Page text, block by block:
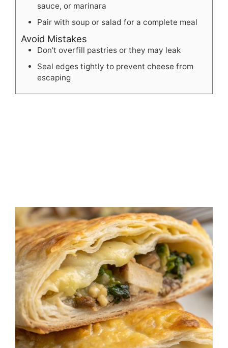
sauce, or marinara
Pair with soup or salad for a complete meal
Avoid Mistakes
Don’t overfill pastries or they may leak
Seal edges tightly to prevent cheese from
escaping